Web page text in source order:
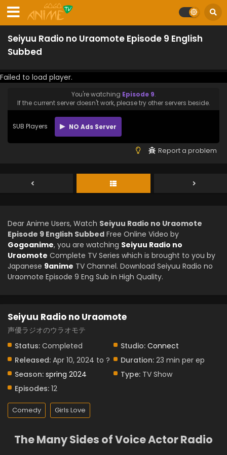
Seiyuu Radio no Uraomote Episode 9 English
Subbed
Failed to load player.
You're watching Episode 9.
If the current server doesn't work, please try other servers beside.
SUB Players NO Ads Server
Report a problem
Dear Anime Users, Watch Seiyuu Radio no Uraomote
Episode 9 English Subbed Free Online Video by
Gogoanime, you are watching Seiyuu Radio no
Uraomote Complete TV Series which is brought to you by
Japanese 9anime TV Channel. Download Seiyuu Radio no
Uraomote Episode 9 Eng Sub in High Quality.
Seiyuu Radio no Uraomote
声優ラジオのウラオモテ
Status: Completed Studio: Connect
Released: Apr 10, 2024 to ? Duration: 23 min per ep
Season: spring 2024 Type: TV Show
Episodes: 12
Comedy Girls Love
The Many Sides of Voice Actor Radio